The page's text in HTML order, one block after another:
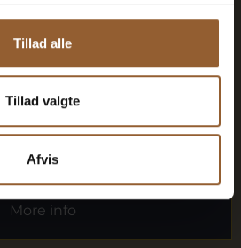
Tillad alle
Tillad valgte
Afvis
and Loke's Evening
at Universe
More info